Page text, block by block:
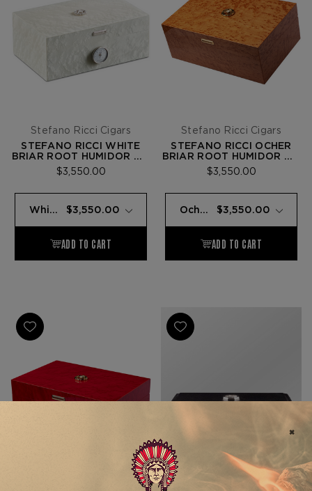
Stefano Ricci Cigars
STEFANO RICCI WHITE
BRIAR ROOT HUMIDOR W/
20 FUENTE OPUS X
CIGARS
$3,550.00
Stefano Ricci Cigars
STEFANO RICCI OCHER
BRIAR ROOT HUMIDOR W/
20 FUENTE OPUS X
CIGARS
$3,550.00